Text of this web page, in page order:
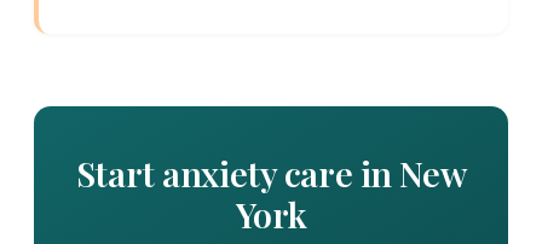
Start anxiety care in New
York